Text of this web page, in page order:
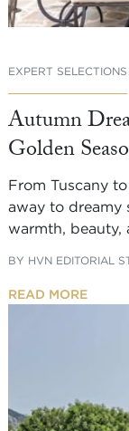
EXPERT SELECTIONS
Autumn
Golden
From Tuscany
away to dreamy
warmth, beauty,
BY HVN EDITORIAL
READ MORE